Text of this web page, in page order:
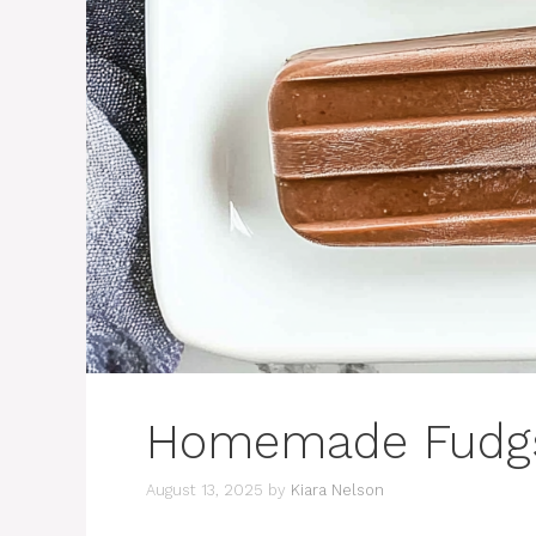
Homemade
August 13, 2025 by Kiara Nelson